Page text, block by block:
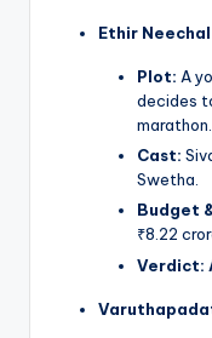
Ethir Neechal
Plot: A
decides
marathon.
Cast:
Swetha.
Budget
₹8.22
Verdict: